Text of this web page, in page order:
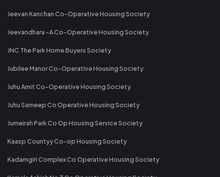
Jeevan Kanchan Co-Operative Housing Society
Jeevandhara -A Co-Operative Housing Society
JNC The Park Home Buyers Society
Jubilee Manor Co-Operative Housing Society
Juhu Amit Co-Operative Housing Society
Juhu Sameep Co Operative Housing Society
Jumeirah Park Co Op Housing Service Society
Kaasp Countyy Co-op Housing Society
Kadamgiri Complex Co Operative Housing Society